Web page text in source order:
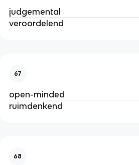
judgemental
veroordelend
67
open-minded
ruimdenkend
68